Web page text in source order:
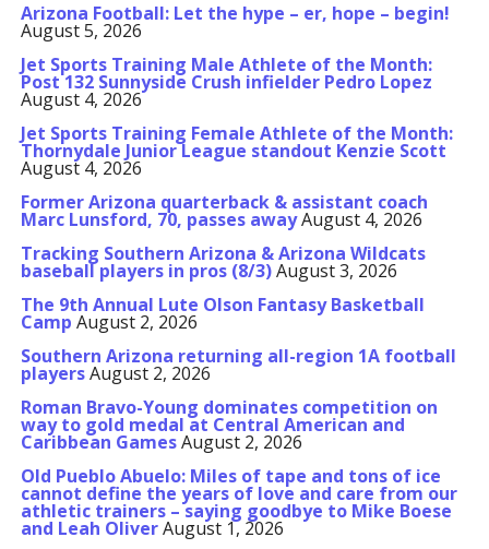
Arizona Football: Let the hype – er, hope – begin!
August 5, 2026
Jet Sports Training Male Athlete of the Month:
Post 132 Sunnyside Crush infielder Pedro Lopez
August 4, 2026
Jet Sports Training Female Athlete of the Month:
Thornydale Junior League standout Kenzie Scott
August 4, 2026
Former Arizona quarterback & assistant coach
Marc Lunsford, 70, passes awayAugust 4, 2026
Tracking Southern Arizona & Arizona Wildcats
baseball players in pros (8/3)August 3, 2026
The 9th Annual Lute Olson Fantasy Basketball
Camp August 2, 2026
Southern Arizona returning all-region 1A football
playersAugust 2, 2026
Roman Bravo-Young dominates competition on
way to gold medal at Central American and
Caribbean GamesAugust 2, 2026
Old Pueblo Abuelo: Miles of tape and tons of ice
cannot define the years of love and care from our
athletic trainers – saying goodbye to Mike Boese
and Leah OliverAugust 1, 2026